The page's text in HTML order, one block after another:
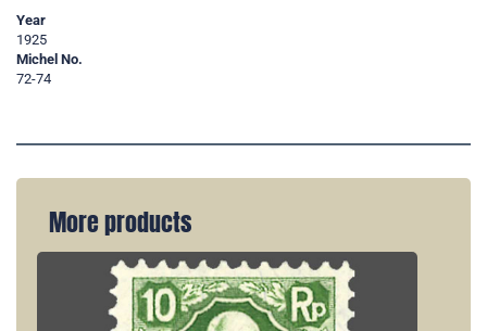
Year
1925
Michel No.
72-74
More products